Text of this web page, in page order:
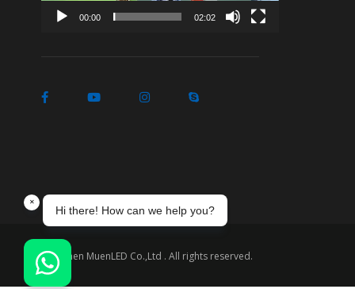
00:00 02:02
Shenzhen MuenLED Co.,Ltd . All rights reserved.